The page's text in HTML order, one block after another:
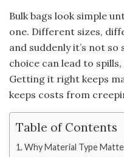
Bulk bags look simple
one. Different sizes,
and suddenly it’s not
choice can lead to
Getting it right keeps
keeps costs from
Table of Contents
Why Material Type